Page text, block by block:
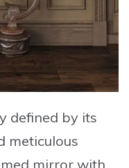
defined by its
meticulous
mirrorwith